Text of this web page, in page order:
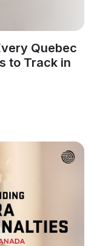
Quebec
to Track in